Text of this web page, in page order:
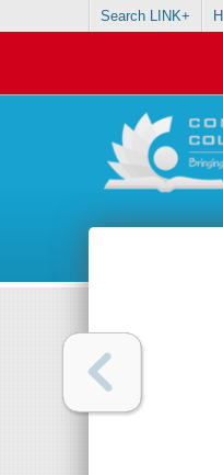
Search LINK+